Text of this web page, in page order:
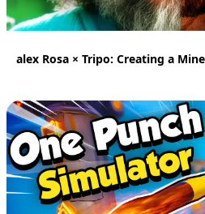
alex Rosa × Tripo: Creating a